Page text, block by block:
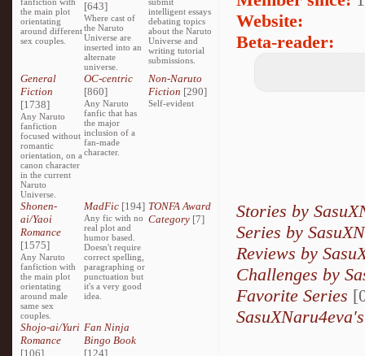
the main plot
orientating
around different
sex couples.
[643]
Where cast of
the Naruto
Universe are
inserted into an
alternate
universe.
intelligent essays
debating topics
about the Naruto
Universe and
writing tutorial
submissions.
General
Fiction
[1738]
Any Naruto
fanfiction
focused without
romantic
orientation, on a
canon character
in the current
Naruto
Universe.
OC-centric
[860]
Any Naruto
fanfic that has
the major
inclusion of a
fan-made
character.
Non-Naruto
Fiction [290]
Self-evident
Shonen-
ai/Yaoi
Romance
[1575]
Any Naruto
fanfiction with
the main plot
orientating
around male
same sex
couples.
MadFic [194]
Any fic with no
real plot and
humor based.
Doesn't require
correct spelling,
paragraphing or
punctuation but
it's a very good
idea.
TONFA Award
Category[7]
Shojo-ai/Yuri
Romance
[106]
Fan Ninja
Bingo Book
[124]
Website:
Beta-reader:
Stories by
Series by
Reviews by
Challenges by
Favorite Series